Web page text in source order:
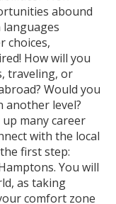
abound
choices,
How will you
traveling, or
Would you
another level?
many career
with the local
first step:
You will
as taking
comfort zone